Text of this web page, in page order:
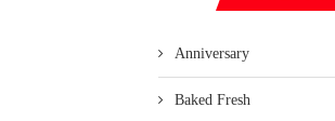
Anniversary
Baked Fresh